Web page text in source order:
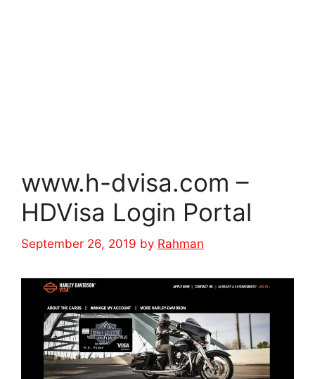
www.h-dvisa.com –
HDVisa Login Portal
September 26, 2019 by Rahman